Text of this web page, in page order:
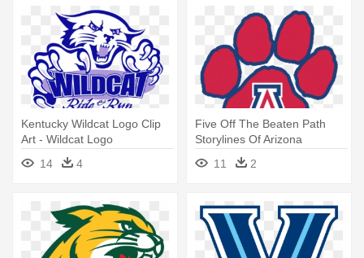
Kentucky Wildcat Logo Clip
Art - Wildcat Logo
14
4
Five Off The Beaten Path
Storylines Of Arizona
Wildcats - Arizona Wildcats
Softball Logo
11 2